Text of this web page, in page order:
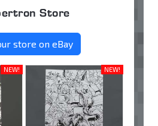
Store
store on eBay
NEW! NEW!